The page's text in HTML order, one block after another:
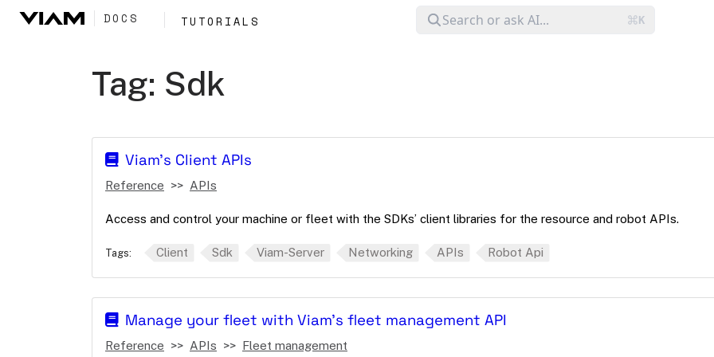
DOCS TUTORIALS
Tag: Sdk
Viam's Client APIs
Reference APIs
Access and control your machine or fleet with the SDKs’ client libraries for the resource and robot APIs.
Tags: Client Sdk Viam-Server Networking APIs Robot Api
Manage your fleet with Viam's fleet management API
Reference APIs Fleet management